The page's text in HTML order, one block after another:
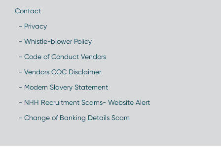
Contact
- Privacy
- Whistle-blower Policy
- Code of Conduct Vendors
- Vendors COC Disclaimer
- Modern Slavery Statement
- NHH Recruitment Scams- Website Alert
- Change of Banking Details Scam